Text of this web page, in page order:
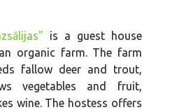
is a guest house
organic farm. The farm
fallow deer and trout,
vegetables and fruit,
wine. The hostess offers